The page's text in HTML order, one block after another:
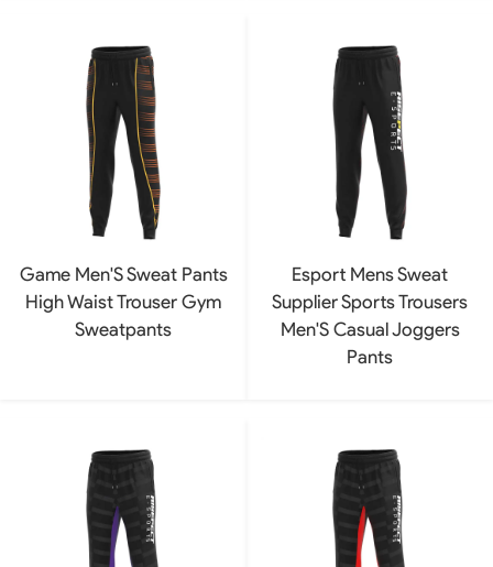
Game Men'S Sweat Pants
High Waist Trouser Gym
Sweatpants
Esport Mens Sweat
Supplier Sports Trousers
Men'S Casual Joggers
Pants